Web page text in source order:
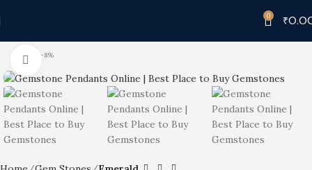
0 ₹
-8%
Click to enlarge